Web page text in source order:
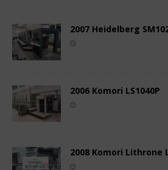
2007 Heidelberg
2006 Komori LS1040P
2008 Komori Lithrone